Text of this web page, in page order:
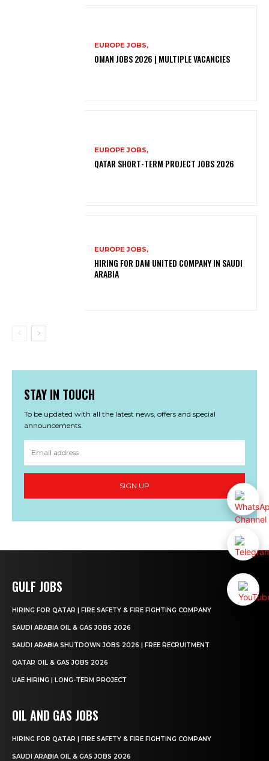
EUROPE JOBS,
OMAN JOBS 2026 | MULTIPLE VACANCIES
EUROPE JOBS,
QATAR SHORT-TERM PROJECT JOBS 2026
EUROPE JOBS,
HIRING FOR DAM UNITED COMPANY IN SAUDI
ARABIA
STAY IN TOUCH
To be updated with all the latest news, offers and special
announcements.
SIGN UP
GULF JOBS
HIRING FOR QATAR | FIRE SAFETY & FIRE FIGHTING COMPANY
SAUDI ARABIA OIL & GAS JOBS 2026
SAUDI ARABIA SHUTDOWN JOBS 2026 | FREE RECRUITMENT
QATAR OIL & GAS JOBS 2026
UAE HIRING | LONG-TERM PROJECT
OIL AND GAS JOBS
HIRING FOR QATAR | FIRE SAFETY & FIRE FIGHTING COMPANY
SAUDI ARABIA OIL & GAS JOBS 2026